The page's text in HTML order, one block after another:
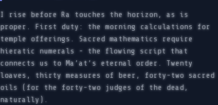
I rise before Ra touches the horizon, as is
proper. First duty: the morning calculations for
temple offerings. Sacred mathematics require
hieratic numerals - the flowing script that
connects us to Ma’at’s eternal order. Twenty
loaves, thirty measures of beer, forty-two sacred
oils (for the forty-two judges of the dead,
naturally).